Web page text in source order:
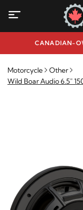
Motorcycle
Other
Wild Boar Audio 6.5"